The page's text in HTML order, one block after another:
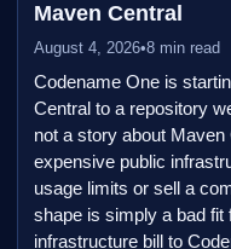
Maven Central
August 4, 2026•8 min read
Codename One is
Central to a repository
not a story about
expensive public
usage limits or sell a
shape is simply a bad fit
infrastructure bill to